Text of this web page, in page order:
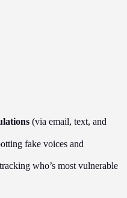
(via email, text, and
fake voices and
who’s most vulnerable